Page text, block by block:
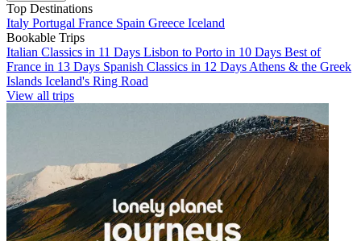
Top Destinations
Italy Portugal France Spain Greece Iceland
Bookable Trips
Italian Classics in 11 Days Lisbon to Porto in 10 Days Best of
France in 13 Days Spanish Classics in 12 Days Athens & the Greek
Islands Iceland's Ring Road
View all trips